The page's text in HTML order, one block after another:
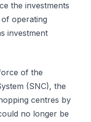
the investments
operating
investment
of the
(SNC), the
centres by
no longer be